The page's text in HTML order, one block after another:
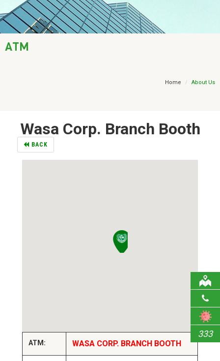
AML / KYC
ATM
Home About Us
Wasa Corp. Branch Booth
BACK
ATM: WASA CORP. BRANCH BOOTH
333